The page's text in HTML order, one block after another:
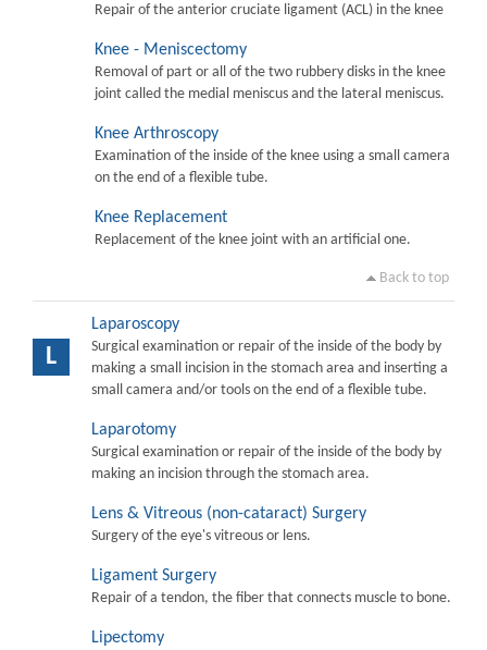
Repair of the anterior cruciate ligament (ACL) in the knee
Knee - Meniscectomy
Removal of part or all of the two rubbery disks in the knee
joint called the medial meniscus and the lateral meniscus.
Knee Arthroscopy
Examination of the inside of the knee using a small camera
on the end of a flexible tube.
Knee Replacement
Replacement of the knee joint with an artificial one.
Back to top
L
Laparoscopy
Surgical examination or repair of the inside of the body by
making a small incision in the stomach area and inserting a
small camera and/or tools on the end of a flexible tube.
Laparotomy
Surgical examination or repair of the inside of the body by
making an incision through the stomach area.
Lens & Vitreous (non-cataract) Surgery
Surgery of the eye's vitreous or lens.
Ligament Surgery
Repair of a tendon, the fiber that connects muscle to bone.
Lipectomy